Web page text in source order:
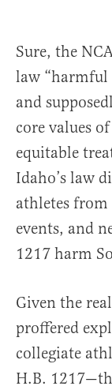
Sure, the
law “harmful
and
core values
equitable
Idaho’s law
athletes
events, and
1217 harm
Given the
proffered
collegiate
H.B.